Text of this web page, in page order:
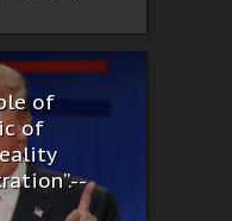
of
of